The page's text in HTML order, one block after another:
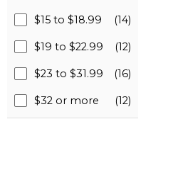
$15 to $18.99 (14)
$19 to $22.99 (12)
$23 to $31.99 (16)
$32 or more (12)